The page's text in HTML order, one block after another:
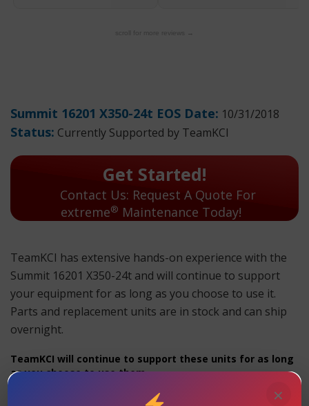
scroll for more reviews →
Summit 16201 X350-24t EOS Date: 10/31/2018
Status: Currently Supported by TeamKCI
Get Started!
Contact Us: Request A Quote For
extreme® Maintenance Today!
TeamKCI has extensive hands-on experience with the
Summit 16201 X350-24t and will continue to support
your equipment for as long as you choose to use it.
Parts and replacement units are in stock and can ship
overnight.
TeamKCI will continue to support these units for as long
as you choose to use them.
Summit 16201 X350-24t Maintenance
×